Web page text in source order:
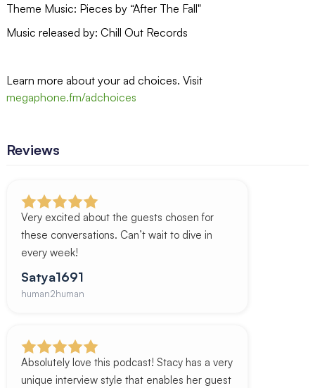
Theme Music: Pieces by “After The Fall"
Music released by: Chill Out Records
Learn more about your ad choices. Visit
megaphone.fm/adchoices
Reviews
Very excited about the guests chosen for
these conversations. Can’t wait to dive in
every week!
Satya1691
human2human
Absolutely love this podcast! Stacy has a very
unique interview style that enables her guest